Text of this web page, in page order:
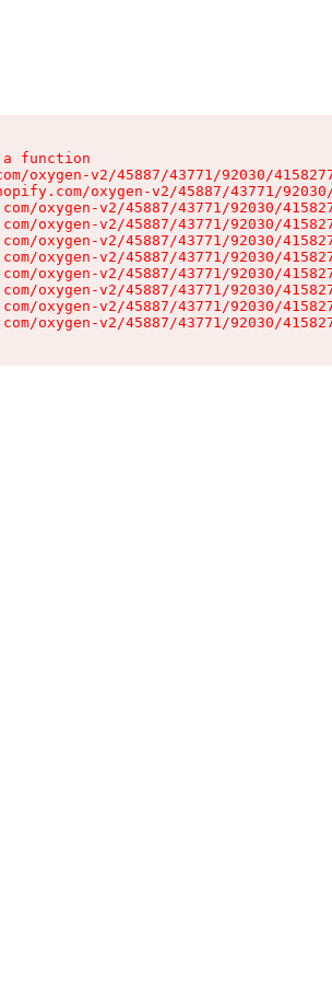
a function
oxygen-v2/45887/43771/92030/
oxygen-v2/45887/43771/
oxygen-v2/45887/43771/92030/
oxygen-v2/45887/43771/92030/
oxygen-v2/45887/43771/92030/
oxygen-v2/45887/43771/92030/
oxygen-v2/45887/43771/92030/
oxygen-v2/45887/43771/92030/
oxygen-v2/45887/43771/92030/
oxygen-v2/45887/43771/92030/